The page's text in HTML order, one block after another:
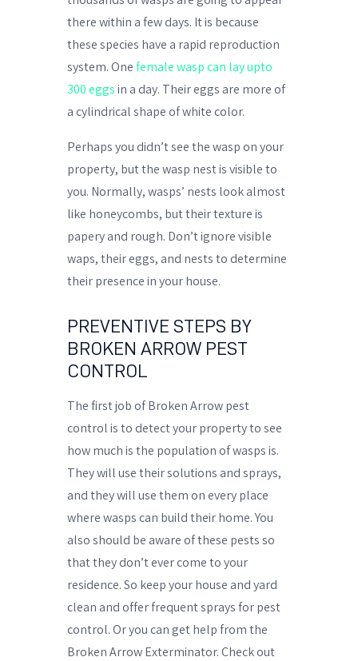
there within a few days. It is because
these species have a rapid reproduction
system. One female wasp can lay upto
300 eggs in a day. Their eggs are more of
a cylindrical shape of white color.
Perhaps you didn’t see the wasp on your
property, but the wasp nest is visible to
you. Normally, wasps’ nests look almost
like honeycombs, but their texture is
papery and rough. Don’t ignore visible
waps, their eggs, and nests to determine
their presence in your house.
PREVENTIVE STEPS BY
BROKEN ARROW PEST
CONTROL
The first job of Broken Arrow pest
control is to detect your property to see
how much is the population of wasps is.
They will use their solutions and sprays,
and they will use them on every place
where wasps can build their home. You
also should be aware of these pests so
that they don’t ever come to your
residence. So keep your house and yard
clean and offer frequent sprays for pest
control. Or you can get help from the
Broken Arrow Exterminator. Check out